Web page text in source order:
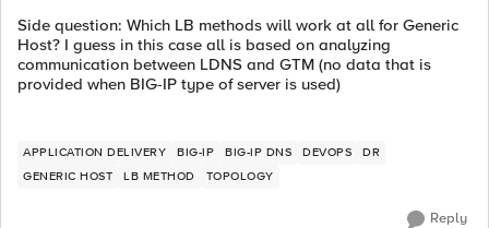
Side question: Which LB methods will work at all for Generic
Host? I guess in this case all is based on analyzing
communication between LDNS and GTM (no data that is
provided when BIG-IP type of server is used)
APPLICATION DELIVERY BIG-IP BIG-IP DNS DEVOPS
DR
GENERIC HOST
LB METHOD TOPOLOGY
Reply